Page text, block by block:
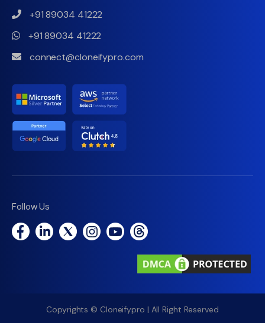
+91 89034 41222
+91 89034 41222
connect@cloneifypro.com
Follow Us
Copyrights © Cloneifypro | All Right Reserved